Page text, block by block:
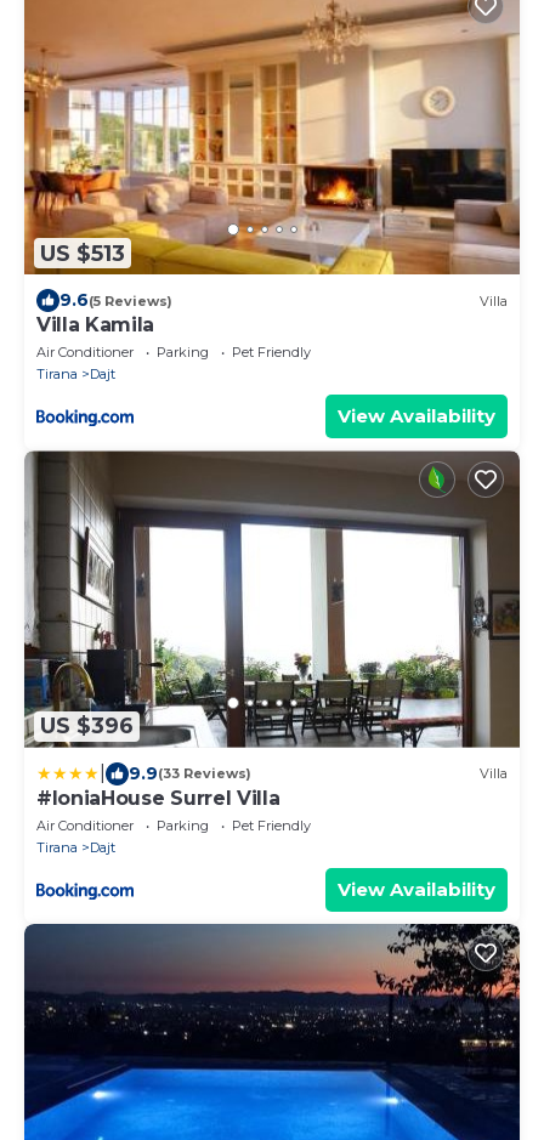
US $513
9.6(5 Reviews) Villa
Villa Kamila
Air Conditioner Parking
Pet Friendly
Tirana
Dajt
View Availability
US $396
9.9(33 Reviews) Villa
#IoniaHouse Surrel Villa
Air Conditioner Parking
Pet Friendly
Tirana
Dajt
View Availability